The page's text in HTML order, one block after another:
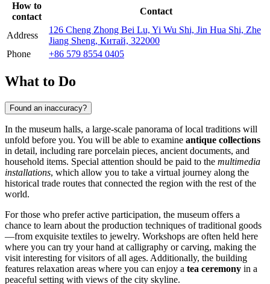
How to
contact
Contact
Address
126 Cheng Zhong Bei Lu, Yi Wu Shi, Jin Hua Shi, Zhe
Jiang Sheng, Китай, 322000
Phone
+86 579 8554 0405
What to Do
Found an inaccuracy?
In the museum halls, a large-scale panorama of local traditions will
unfold before you. You will be able to examine antique collections
in detail, including rare porcelain pieces, ancient documents, and
household items. Special attention should be paid to the multimedia
installations, which allow you to take a virtual journey along the
historical trade routes that connected the region with the rest of the
world.
For those who prefer active participation, the museum offers a
chance to learn about the production techniques of traditional goods
—from exquisite textiles to jewelry. Workshops are often held here
where you can try your hand at calligraphy or carving, making the
visit interesting for visitors of all ages. Additionally, the building
features relaxation areas where you can enjoy a tea ceremony in a
peaceful setting with views of the city skyline.